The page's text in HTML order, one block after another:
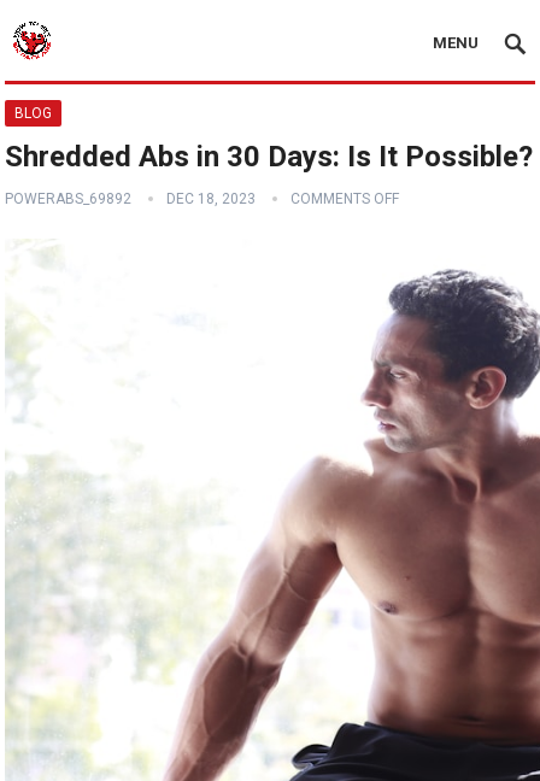
MENU
BLOG
Shredded Abs in 30 Days: Is It Possible?
POWERABS_69892 DEC 18, 2023 COMMENTS OFF